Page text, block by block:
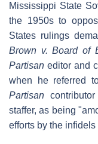
Mississippi State
the 1950s to
States rulings
Brown v. Board of
Partisan editor and
when he referred
Partisan
staffer, as being
efforts by the